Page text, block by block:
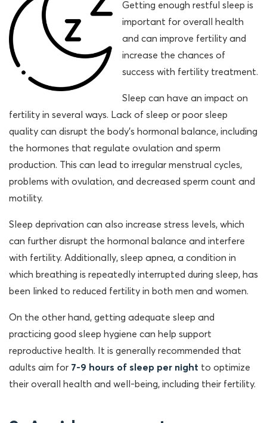
Getting enough restful sleep is
important for overall health
and can improve fertility and
increase the chances of
success with fertility treatment.
Sleep can have an impact on
fertility in several ways. Lack of sleep or poor sleep
quality can disrupt the body’s hormonal balance, including
the hormones that regulate ovulation and sperm
production. This can lead to irregular menstrual cycles,
problems with ovulation, and decreased sperm count and
motility.
Sleep deprivation can also increase stress levels, which
can further disrupt the hormonal balance and interfere
with fertility. Additionally, sleep apnea, a condition in
which breathing is repeatedly interrupted during sleep, has
been linked to reduced fertility in both men and women.
On the other hand, getting adequate sleep and
practicing good sleep hygiene can help support
reproductive health. It is generally recommended that
adults aim for 7-9 hours of sleep per night to optimize
their overall health and well-being, including their fertility.